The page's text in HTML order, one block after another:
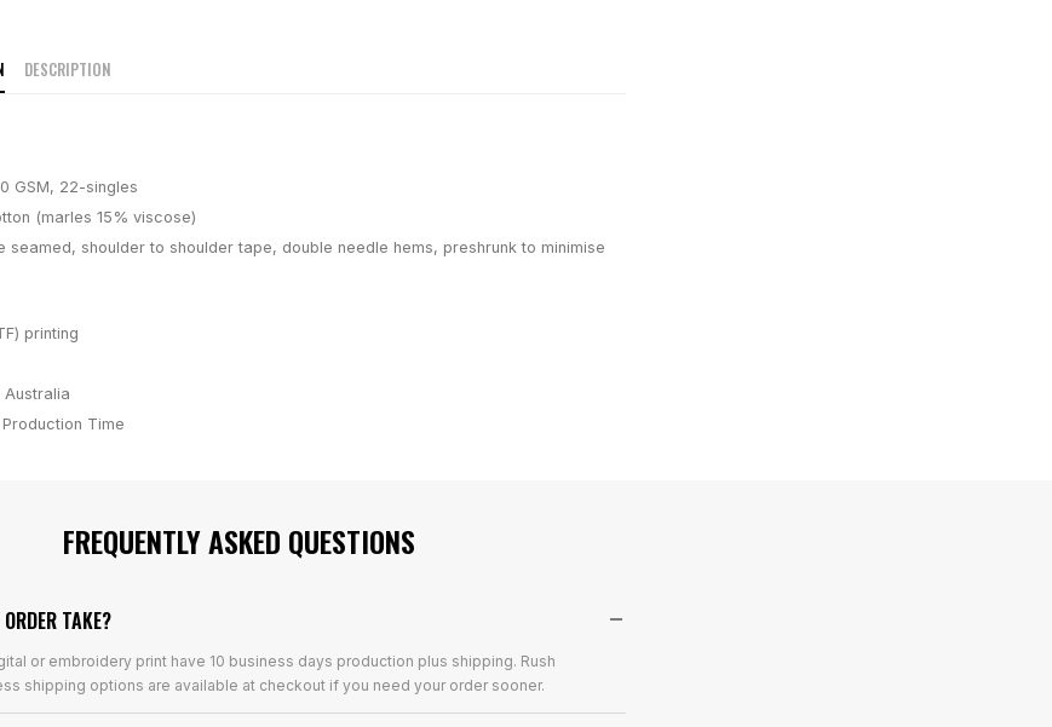
DESCRIPTION
GSM, 22-singles
(marles 15% viscose)
seamed, shoulder to shoulder tape, double needle hems, preshrunk to minimise
printing
Australia
Production Time
FREQUENTLY ASKED QUESTIONS
TAKE?
or embroidery print have 10 business days production plus shipping. Rush
shipping options are available at checkout if you need your order sooner.